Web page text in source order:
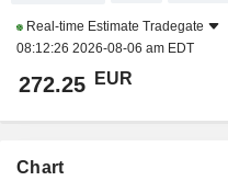
Real-time Estimate Tradegate
08:12:26 2026-08-06 am EDT
272.25 EUR
Chart